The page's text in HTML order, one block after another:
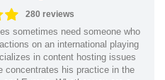
280 reviews
sometimes need someone who
on an international playing
in content hosting issues
concentrates his practice in the